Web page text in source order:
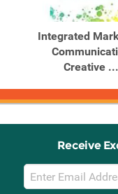
Integrated
Creative ...
Receive
Email
Sign